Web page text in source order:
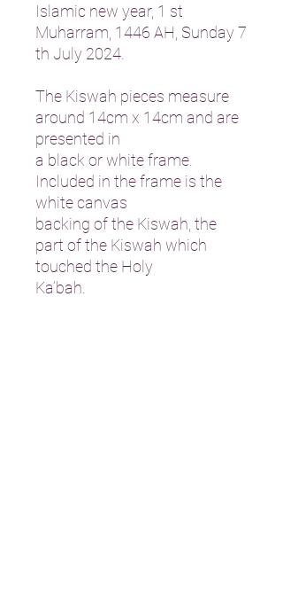
Islamic new year, 1 st
Muharram, 1446 AH, Sunday 7
th July 2024.
The Kiswah pieces measure
around 14cm x 14cm and are
presented in
a black or white frame.
Included in the frame is the
white canvas
backing of the Kiswah, the
part of the Kiswah which
touched the Holy
Ka’bah.